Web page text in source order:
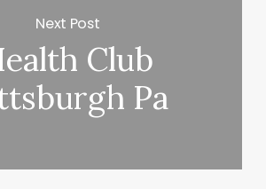
Next Post
Club
Pa